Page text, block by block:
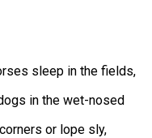
sleep in the fields,
in the wet-nosed
or lope sly,